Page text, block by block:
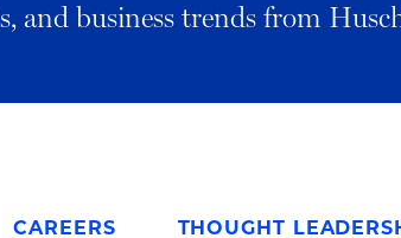
and business trends from
CAREERS THOUGHT